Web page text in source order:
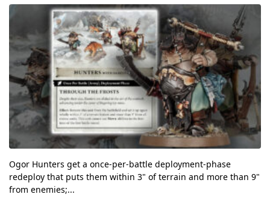
Ogor Hunters get a once-per-battle deployment-phase
redeploy that puts them within 3" of terrain and more than 9"
from enemies;...